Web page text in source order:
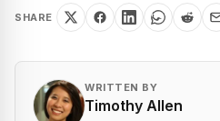
SHARE
WRITTEN BY
Timothy Allen